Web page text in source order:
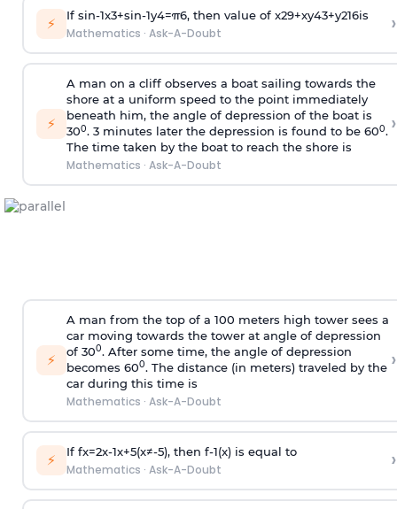
⚡ If sin-1x3+sin-1y4=π6, then value of x29+xy43+y216is
Mathematics · Ask-A-Doubt ›
⚡
A man on a cliff observes a boat sailing towards the
shore at a uniform speed to the point immediately
beneath him, the angle of depression of the boat is
300. 3 minutes later the depression is found to be 600.
The time taken by the boat to reach the shore is
Mathematics · Ask-A-Doubt
›
⚡
A man from the top of a 100 meters high tower sees a
car moving towards the tower at angle of depression
of 300. After some time, the angle of depression
becomes 600. The distance (in meters) traveled by the
car during this time is
Mathematics · Ask-A-Doubt
›
⚡ If fx=2x-1x+5(x≠-5), then f-1(x)is equal to
Mathematics · Ask-A-Doubt ›